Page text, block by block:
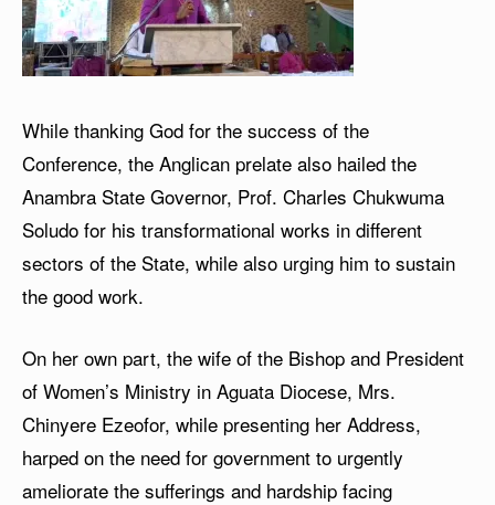
While thanking God for the success of the
Conference, the Anglican prelate also hailed the
Anambra State Governor, Prof. Charles Chukwuma
Soludo for his transformational works in different
sectors of the State, while also urging him to sustain
the good work.
On her own part, the wife of the Bishop and President
of Women’s Ministry in Aguata Diocese, Mrs.
Chinyere Ezeofor, while presenting her Address,
harped on the need for government to urgently
ameliorate the sufferings and hardship facing